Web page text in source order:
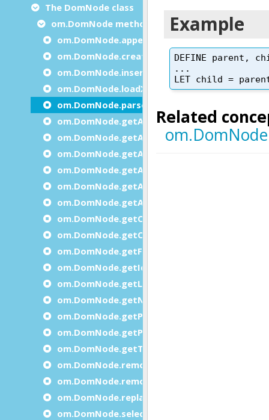
The DomNode class
om.DomNode methods
om.DomNode.appendChild
om.DomNode.createChild
om.DomNode.insertBefore
om.DomNode.loadXml
om.DomNode.parse
om.DomNode.getAttribute
om.DomNode.getAttributeInteger
om.DomNode.getAttributesCount
om.DomNode.getAttributeString
om.DomNode.getAttributeName
om.DomNode.getAttributeValue
om.DomNode.getChildByIndex
om.DomNode.getChildCount
om.DomNode.getFirstChild
om.DomNode.getId
om.DomNode.getLastChild
om.DomNode.getNext
om.DomNode.getParent
om.DomNode.getPrevious
om.DomNode.getTagName
om.DomNode.removeAttribute
om.DomNode.removeChild
om.DomNode.replaceChild
om.DomNode.selectByPath